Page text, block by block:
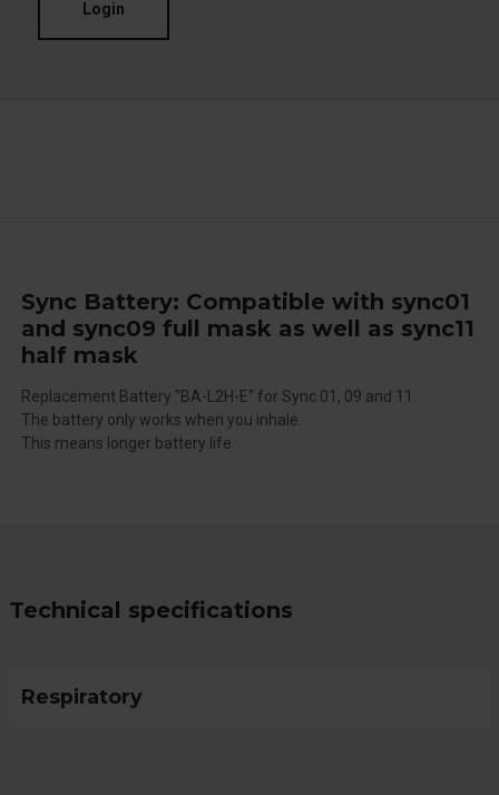
Login
Sync Battery: Compatible with sync01
and sync09 full mask as well as sync11
half mask
Replacement Battery "BA-L2H-E" for Sync 01, 09 and 11.
The battery only works when you inhale.
This means longer battery life.
Technical specifications
Respiratory